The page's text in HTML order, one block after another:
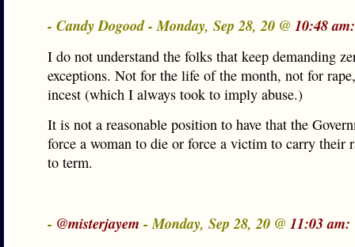
- Candy Dogood - Monday, Sep 28, 20 @ 10:48 am:
I do not understand the folks that keep demanding
exceptions. Not for the life of the month, not for
incest (which I always took to imply abuse.)
It is not a reasonable position to have that the
force a woman to die or force a victim to carry their
to term.
- @misterjayem - Monday, Sep 28, 20 @ 11:03 am: